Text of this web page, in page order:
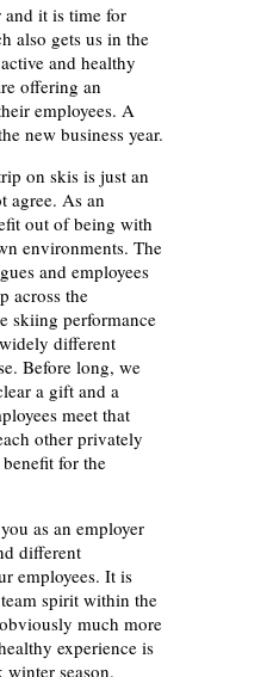
and it is time for
also gets us in the
and healthy
offering an
employees. A
new business year.
on skis is just an
agree. As an
out of being with
environments. The
and employees
across the
skiing performance
different
Before long, we
a gift and a
meet that
other privately
for the
as an employer
different
employees. It is
spirit within the
much more
experience is
season.